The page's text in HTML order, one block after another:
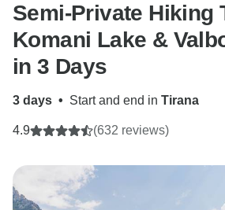
Semi-Private Hiking
Komani Lake &
in 3 Days
3 days • Start and end in Tirana
4.9 (632 reviews)